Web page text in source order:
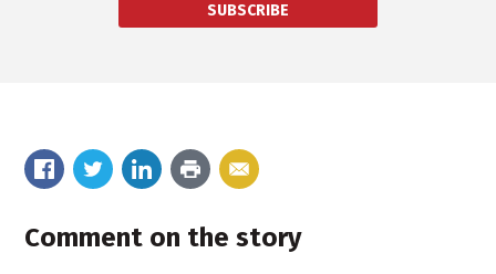
SUBSCRIBE
Comment on the story